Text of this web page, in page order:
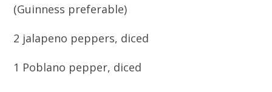
(Guinness preferable)
2 jalapeno peppers, diced
1 Poblano pepper, diced